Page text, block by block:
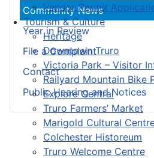
Vendor Permit
Tourism & Culture
Heritage
Downtown Truro
Victoria Park – Visitor
Railyard Mountain Bike
Explore Central
Truro Farmers’ Market
Marigold Cultural
Colchester Historeum
Truro Welcome Centre
Community News
Year in Review
File a Complaint
Contact
Public Hearing and Notices